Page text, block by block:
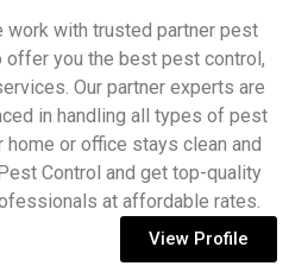
work with trusted partner pest
you the best pest control,
Our partner experts are
in handling all types of pest
or office stays clean and
Control and get top-quality
at affordable rates.
View Profile